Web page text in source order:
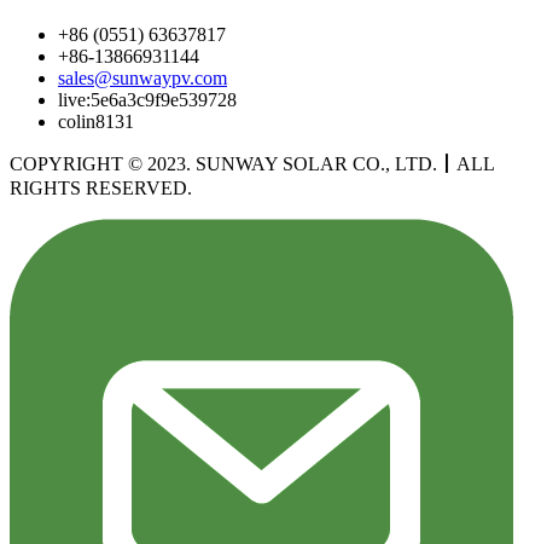
+86 (0551) 63637817
+86-13866931144
sales@sunwaypv.com
live:5e6a3c9f9e539728
colin8131
COPYRIGHT © 2023. SUNWAY SOLAR CO., LTD.
ALL
RIGHTS RESERVED.